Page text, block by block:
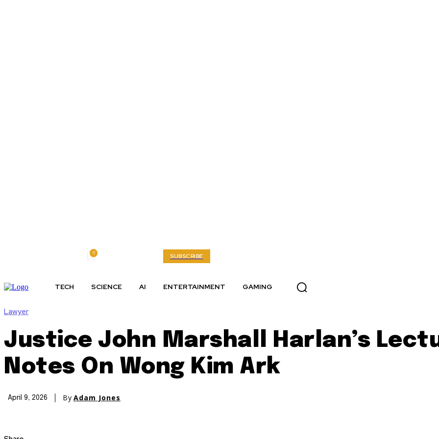
0 SUBSCRIBE
TECH SCIENCE AI ENTERTAINMENT GAMING
Lawyer
Justice John Marshall Harlan’s
Notes On Wong Kim Ark
April 9, 2026 By Adam Jones